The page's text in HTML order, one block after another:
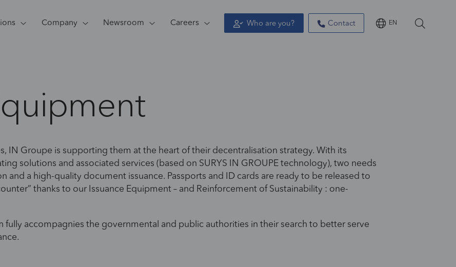
Company Newsroom Careers Who are you? Contact EN
IN Groupe is supporting them at the heart of their decentralisation strategy. With its
solutions and associated services (based on SURYS IN GROUPE technology), two needs
and a high-quality document issuance. Passports and ID cards are ready to be released to
thanks to our Issuance Equipment – and Reinforcement of Sustainability : one-
fully accompagnies the governmental and public authorities in their search to better serve